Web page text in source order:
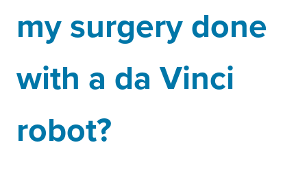
my surgery done
with a da Vinci
robot?